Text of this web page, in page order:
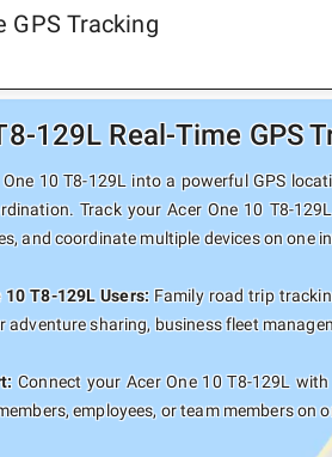
GPS Tracking
129L Real-Time GPS
10 T8-129L into a powerful GPS
Track your Acer One 10 T8-
and coordinate multiple devices on one
T8-129L Users: Family road trip
sharing, business fleet
Connect your Acer One 10 T8-129L
employees, or team members on